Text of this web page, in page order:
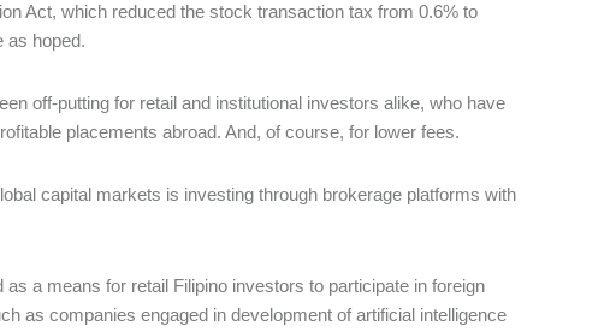
Act, which reduced the stock transaction tax from 0.6% to
as hoped.
off-putting for retail and institutional investors alike, who have
placements abroad. And, of course, for lower fees.
capital markets is investing through brokerage platforms with
a means for retail Filipino investors to participate in foreign
as companies engaged in development of artificial intelligence